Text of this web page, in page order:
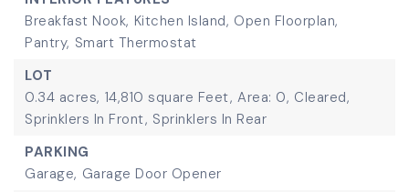
Breakfast Nook, Kitchen Island, Open Floorplan,
Pantry, Smart Thermostat
LOT
0.34 acres, 14,810 square Feet, Area: 0, Cleared,
Sprinklers In Front, Sprinklers In Rear
PARKING
Garage, Garage Door Opener